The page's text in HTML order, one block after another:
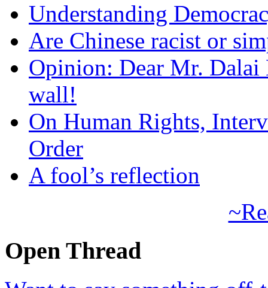
Understanding
Are Chinese racist or
Opinion: Dear Mr.
wall!
On Human Rights,
Order
A fool’s reflection
Open Thread